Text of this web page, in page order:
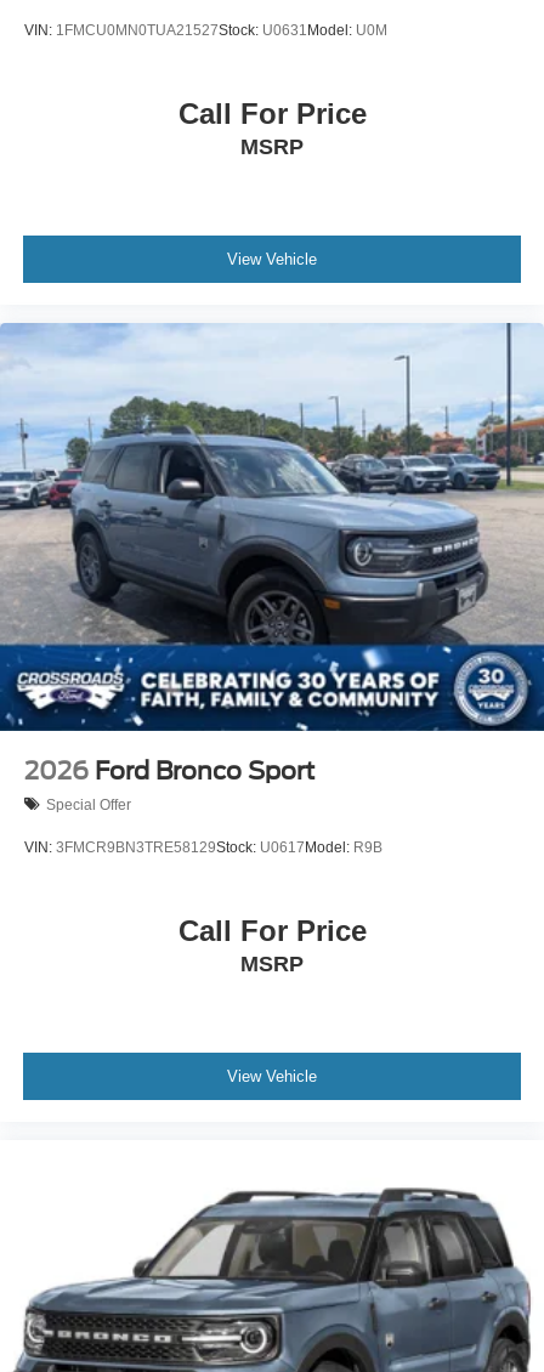
VIN: 1FMCU0MN0TUA21527Stock: U0631 Model: U0M
Call For Price
MSRP
View Vehicle
2026 Ford Bronco Sport
Special Offer
VIN: 3FMCR9BN3TRE58129Stock: U0617Model: R9B
Call For Price
MSRP
View Vehicle